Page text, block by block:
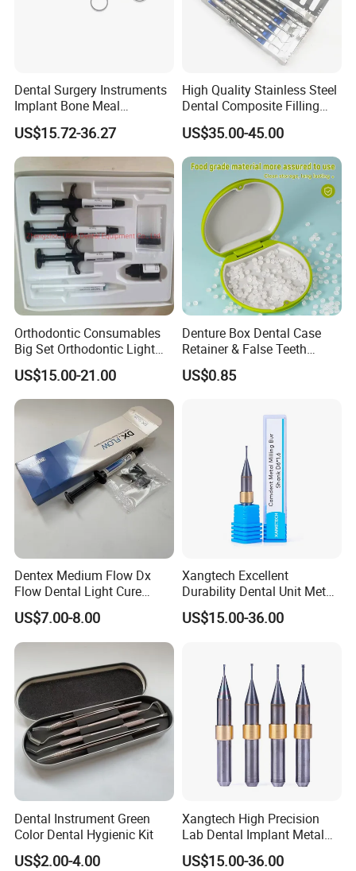
Dental Surgery Instruments
Implant Bone Meal
Conveyor Bone Powder
Pluggers
US$15.72-36.27
High Quality Stainless Steel
Dental Composite Filling
Instrument
US$35.00-45.00
Orthodontic Consumables
Big Set Orthodontic Light
Cure Adhesive Ortho
Bonding
US$15.00-21.00
Denture Box Dental Case
Retainer & False Teeth
Storage Container, Multi-
Function Dental Product
US$0.85
Dentex Medium Flow Dx
Flow Dental Light Cure
Composite
US$7.00-8.00
Xangtech Excellent
Durability Dental Unit Metal
Camdent Milling Bur
US$15.00-36.00
Dental Instrument Green
Color Dental Hygienic Kit
US$2.00-4.00
Xangtech High Precision
Lab Dental Implant Metal
Camdent Milling Bur
US$15.00-36.00